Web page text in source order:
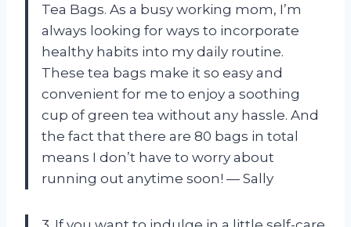
Tea Bags. As a busy working mom, I’m
always looking for ways to incorporate
healthy habits into my daily routine.
These tea bags make it so easy and
convenient for me to enjoy a soothing
cup of green tea without any hassle. And
the fact that there are 80 bags in total
means I don’t have to worry about
running out anytime soon! — Sally